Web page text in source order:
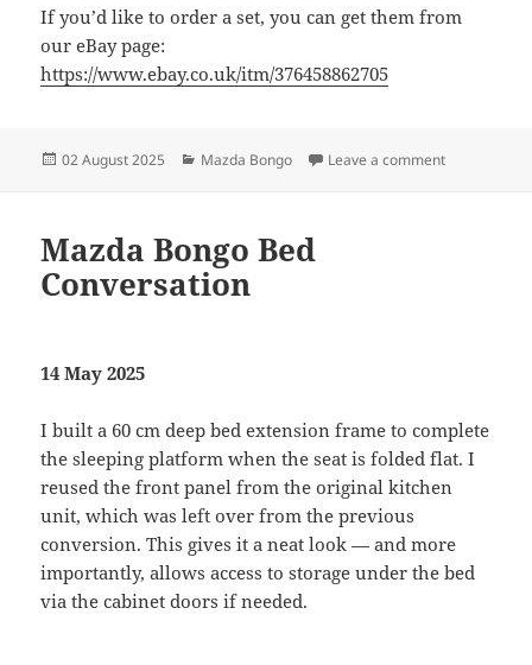
If you’d like to order a set, you can get them from
our eBay page:
https://www.ebay.co.uk/itm/376458862705
Posted
02 August 2025 Categories
Mazda Bongo Leave a commenton Mazda
Mazda Bongo Bed
Conversation
14 May 2025
I built a 60 cm deep bed extension frame to complete
the sleeping platform when the seat is folded flat. I
reused the front panel from the original kitchen
unit, which was left over from the previous
conversion. This gives it a neat look — and more
importantly, allows access to storage under the bed
via the cabinet doors if needed.